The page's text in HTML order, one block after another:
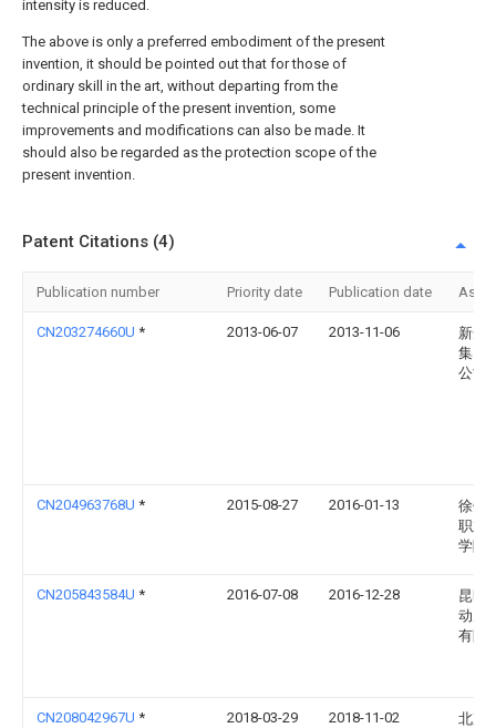
intensity is reduced.
The above is only a preferred embodiment of the present
invention, it should be pointed out that for those of
ordinary skill in the art, without departing from the
technical principle of the present invention, some
improvements and modifications can also be made. It
should also be regarded as the protection scope of the
present invention.
Patent Citations (4)
Publication number Priority date Publication date
CN203274660U * 2013-06-07 2013-11-06
新余
集团
公司
CN204963768U * 2015-08-27 2016-01-13
徐州
职业
学院
CN205843584U * 2016-07-08 2016-12-28
昆明
动力
有限
CN208042967U * 2018-03-29 2018-11-02
北京